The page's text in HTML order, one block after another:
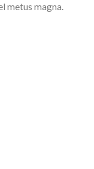
metus magna.